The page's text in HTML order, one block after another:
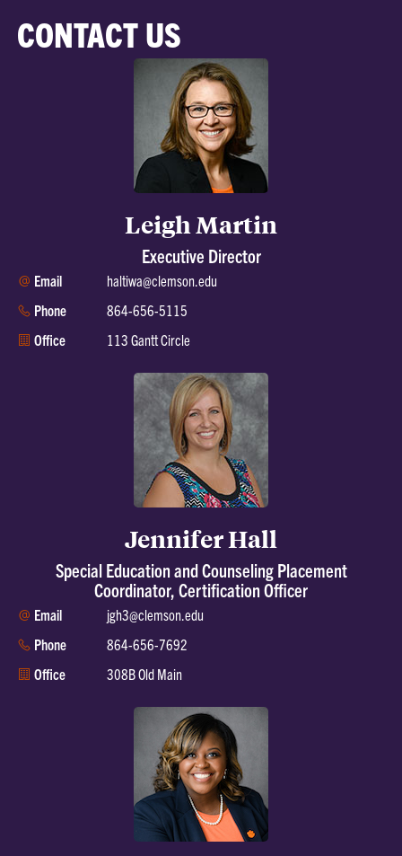
CONTACT US
Leigh Martin
Executive Director
Email
haltiwa@clemson.edu
Phone
864-656-5115
Office
113 Gantt Circle
Jennifer Hall
Special Education and Counseling Placement
Coordinator, Certification Officer
Email
jgh3@clemson.edu
Phone
864-656-7692
Office
308B Old Main